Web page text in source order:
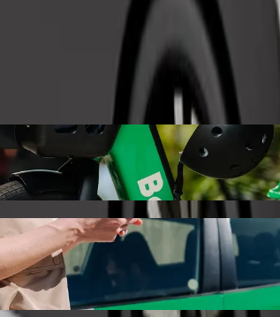
Abbotstown Road. Using Bolt, this journey